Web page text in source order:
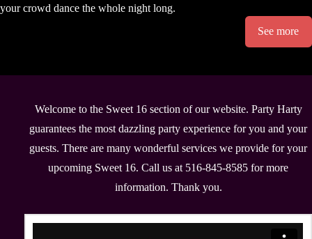
your crowd dance the whole night long.
See more
Welcome to the Sweet 16 section of our website. Party Harty
guarantees the most dazzling party experience for you and your
guests. There are many wonderful services we provide for your
upcoming Sweet 16. Call us at 516-845-8585 for more
information. Thank you.
from